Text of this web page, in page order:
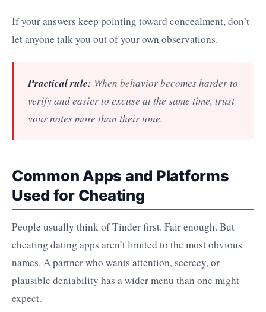
If your answers keep pointing toward concealment, don’t
let anyone talk you out of your own observations.
Practical rule: When behavior becomes harder to
verify and easier to excuse at the same time, trust
your notes more than their tone.
Common Apps and Platforms
Used for Cheating
People usually think of Tinder first. Fair enough. But
cheating dating apps aren’t limited to the most obvious
names. A partner who wants attention, secrecy, or
plausible deniability has a wider menu than one might
expect.